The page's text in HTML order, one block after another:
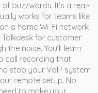
of buzzwords. It’s a real-
works for teams like
a home Wi-Fi network
for customer
noise. You’ll learn
call recording that
stop your VoIP system
remote setup. No
to make your